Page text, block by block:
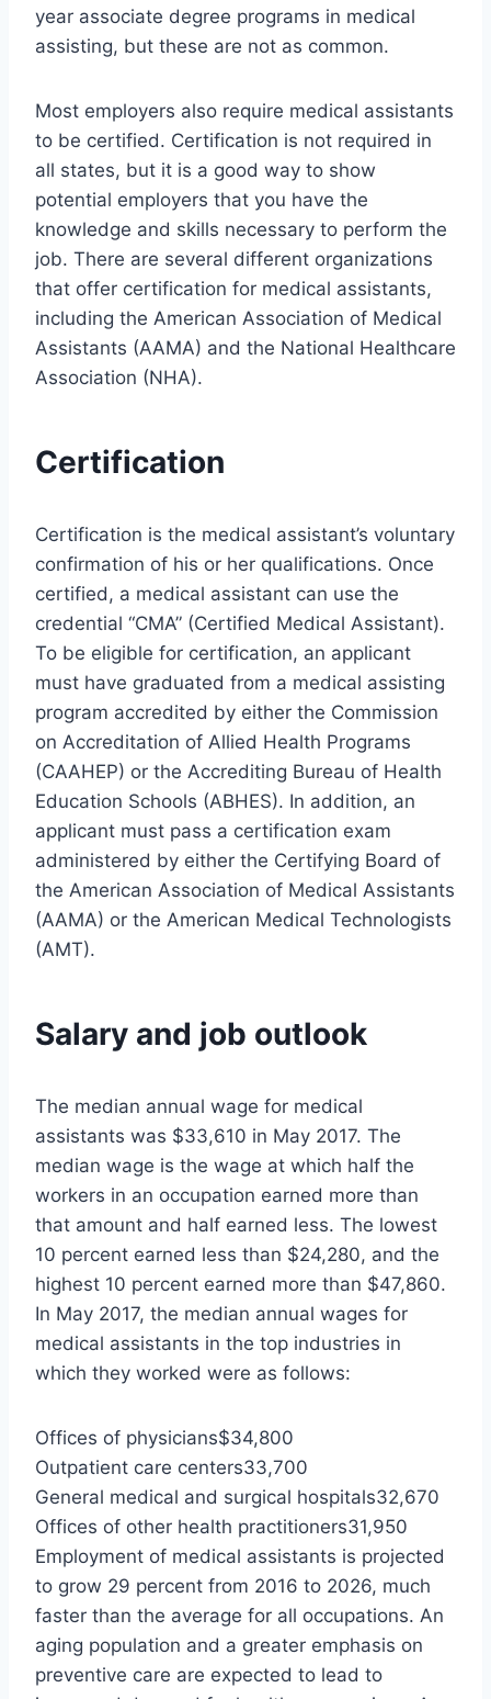
year associate degree programs in medical
assisting, but these are not as common.
Most employers also require medical assistants
to be certified. Certification is not required in
all states, but it is a good way to show
potential employers that you have the
knowledge and skills necessary to perform the
job. There are several different organizations
that offer certification for medical assistants,
including the American Association of Medical
Assistants (AAMA) and the National Healthcare
Association (NHA).
Certification
Certification is the medical assistant’s voluntary
confirmation of his or her qualifications. Once
certified, a medical assistant can use the
credential “CMA” (Certified Medical Assistant).
To be eligible for certification, an applicant
must have graduated from a medical assisting
program accredited by either the Commission
on Accreditation of Allied Health Programs
(CAAHEP) or the Accrediting Bureau of Health
Education Schools (ABHES). In addition, an
applicant must pass a certification exam
administered by either the Certifying Board of
the American Association of Medical Assistants
(AAMA) or the American Medical Technologists
(AMT).
Salary and job outlook
The median annual wage for medical
assistants was $33,610 in May 2017. The
median wage is the wage at which half the
workers in an occupation earned more than
that amount and half earned less. The lowest
10 percent earned less than $24,280, and the
highest 10 percent earned more than $47,860.
In May 2017, the median annual wages for
medical assistants in the top industries in
which they worked were as follows:
Offices of physicians$34,800
Outpatient care centers33,700
General medical and surgical hospitals32,670
Offices of other health practitioners31,950
Employment of medical assistants is projected
to grow 29 percent from 2016 to 2026, much
faster than the average for all occupations. An
aging population and a greater emphasis on
preventive care are expected to lead to